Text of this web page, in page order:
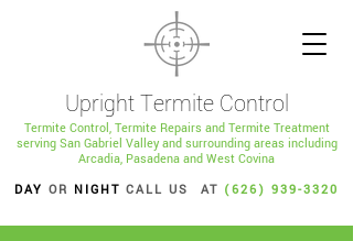
Upright Termite Control
Termite Control, Termite Repairs and Termite Treatment
serving San Gabriel Valley and surrounding areas including
Arcadia, Pasadena and West Covina
DAY OR NIGHTCALL US AT (626) 939-3320